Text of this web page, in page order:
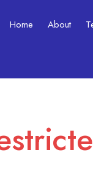
Home About